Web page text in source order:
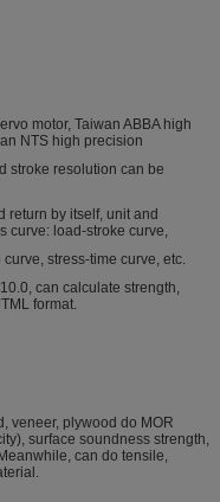
motor, Taiwan ABBA high
NTS high precision
stroke resolution can be
return by itself, unit and
curve: load-stroke curve,
stress-time curve, etc.
can calculate strength,
format.
veneer, plywood do MOR
surface soundness strength,
can do tensile,